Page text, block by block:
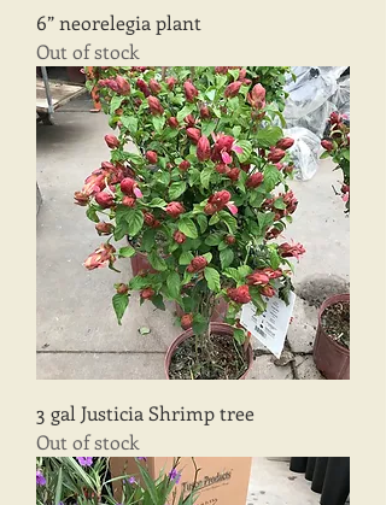
6” neorelegia plant
Out of stock
3 gal Justicia Shrimp tree
Out of stock